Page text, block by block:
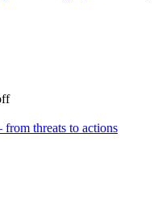
threats to actions